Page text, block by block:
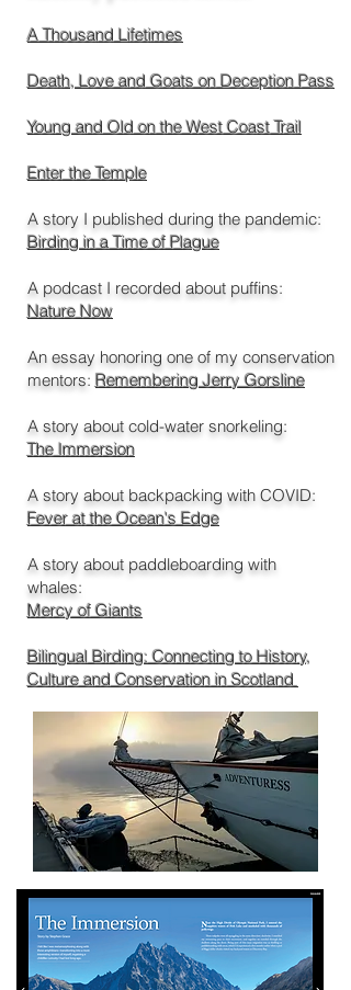
A Thousand Lifetimes
Death, Love and Goats on Deception Pass
Young and Old on the West Coast Trail
Enter the Temple
A story I published during the pandemic:
Birding in a Time of Plague
A podcast I recorded about puffins:
Nature Now
An essay honoring one of my conservation
mentors: Remembering Jerry Gorsline
A story about cold-water snorkeling:
The Immersion
A story about backpacking with COVID:
Fever at the Ocean's Edge
A story about paddleboarding with
whales:
Mercy of Giants
Bilingual Birding: Connecting to History,
Culture and Conservation in Scotland